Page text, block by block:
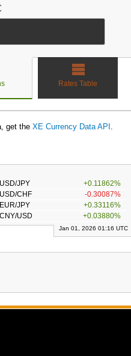
Rates Table
get the XE Currency Data API .
USD/JPY
+0.11862%
USD/CHF
-0.30087%
EUR/JPY
+0.33116%
CNY/USD +0.03880%
Jan 01, 2026 01:16 UTC